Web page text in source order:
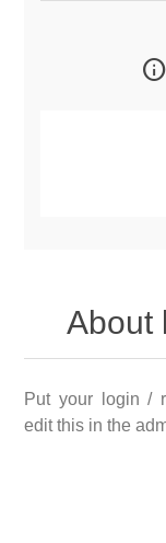
info
About
Put your login /
edit this in the